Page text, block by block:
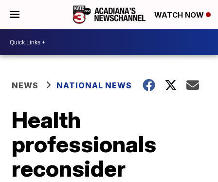
WATCH NOW
NEWS NATIONAL NEWS
Health
professionals
reconsider